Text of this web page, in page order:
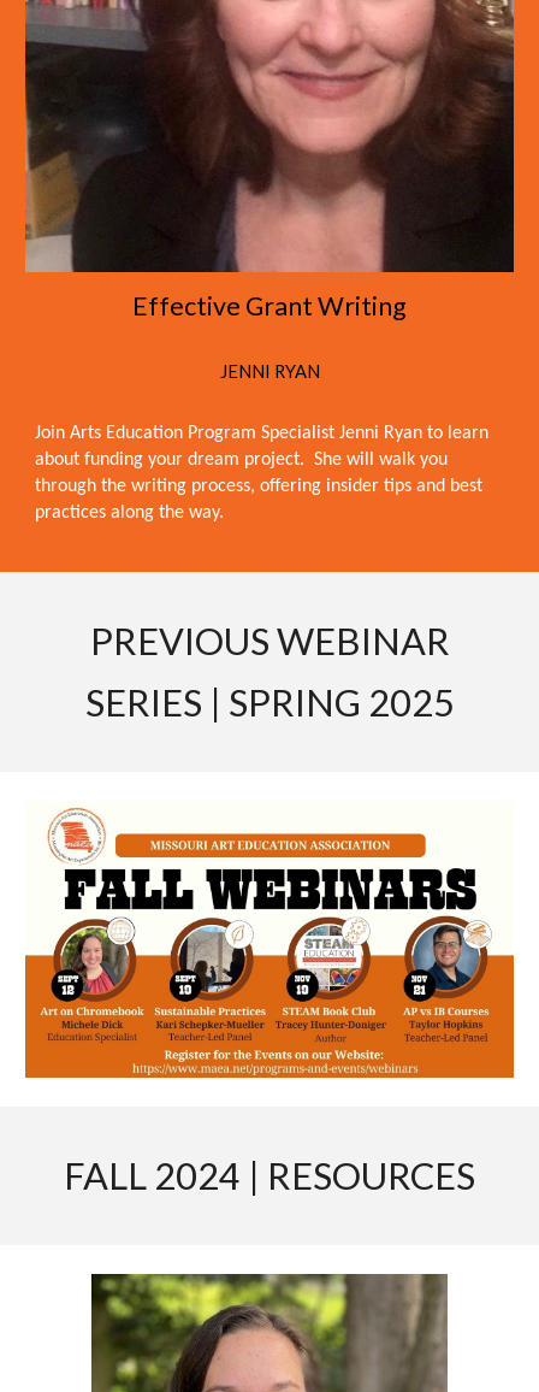
Effective Grant Writing
JENNI RYAN
Join Arts Education Program Specialist Jenni Ryan to learn
about funding your dream project. She will walk you
through the writing process, offering insider tips and best
practices along the way.
PREVIOUS WEBINAR
SERIES | SPRING 2025
FALL 2024 | RESOURCES